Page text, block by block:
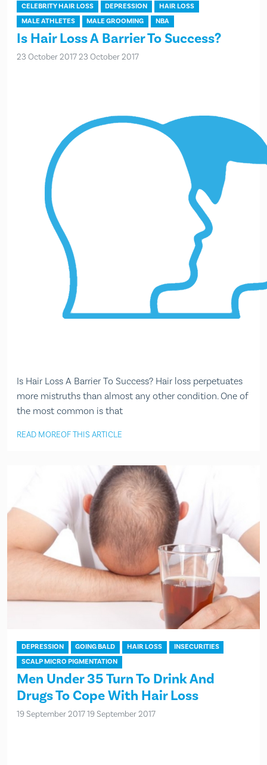
CELEBRITY HAIR LOSS DEPRESSION
HAIR LOSS
MALE ATHLETES
MALE GROOMING NBA
Is Hair Loss A Barrier To Success?
23 October 201723 October 2017
Is Hair Loss A Barrier To Success? Hair loss perpetuates
more mistruths than almost any other condition. One of
the most common is that
READ MOREOF THIS ARTICLE
DEPRESSION GOING BALD HAIR LOSS
INSECURITIES
SCALP MICRO PIGMENTATION
Men Under 35 Turn To Drink And
Drugs To Cope With Hair Loss
19 September 201719 September 2017